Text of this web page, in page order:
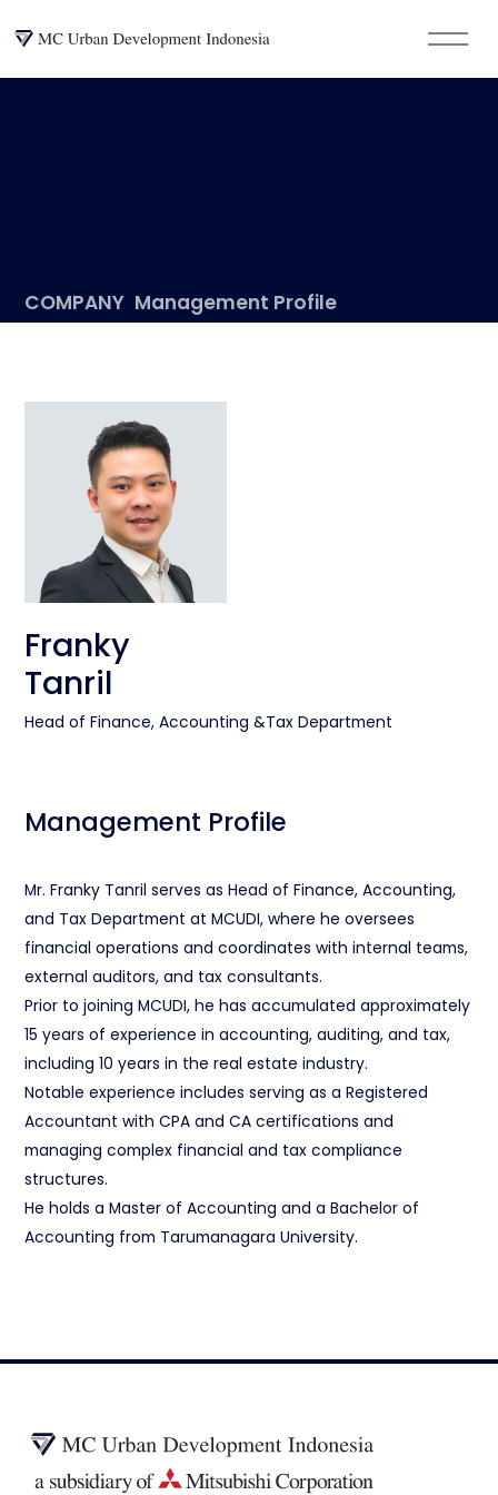
COMPANY Management Profile
Franky
Tanril
Head of Finance, Accounting &Tax Department
Management Profile
Mr. Franky Tanril serves as Head of Finance, Accounting,
and Tax Department at MCUDI, where he oversees
financial operations and coordinates with internal teams,
external auditors, and tax consultants.
Prior to joining MCUDI, he has accumulated approximately
15 years of experience in accounting, auditing, and tax,
including 10 years in the real estate industry.
Notable experience includes serving as a Registered
Accountant with CPA and CA certifications and
managing complex financial and tax compliance
structures.
He holds a Master of Accounting and a Bachelor of
Accounting from Tarumanagara University.